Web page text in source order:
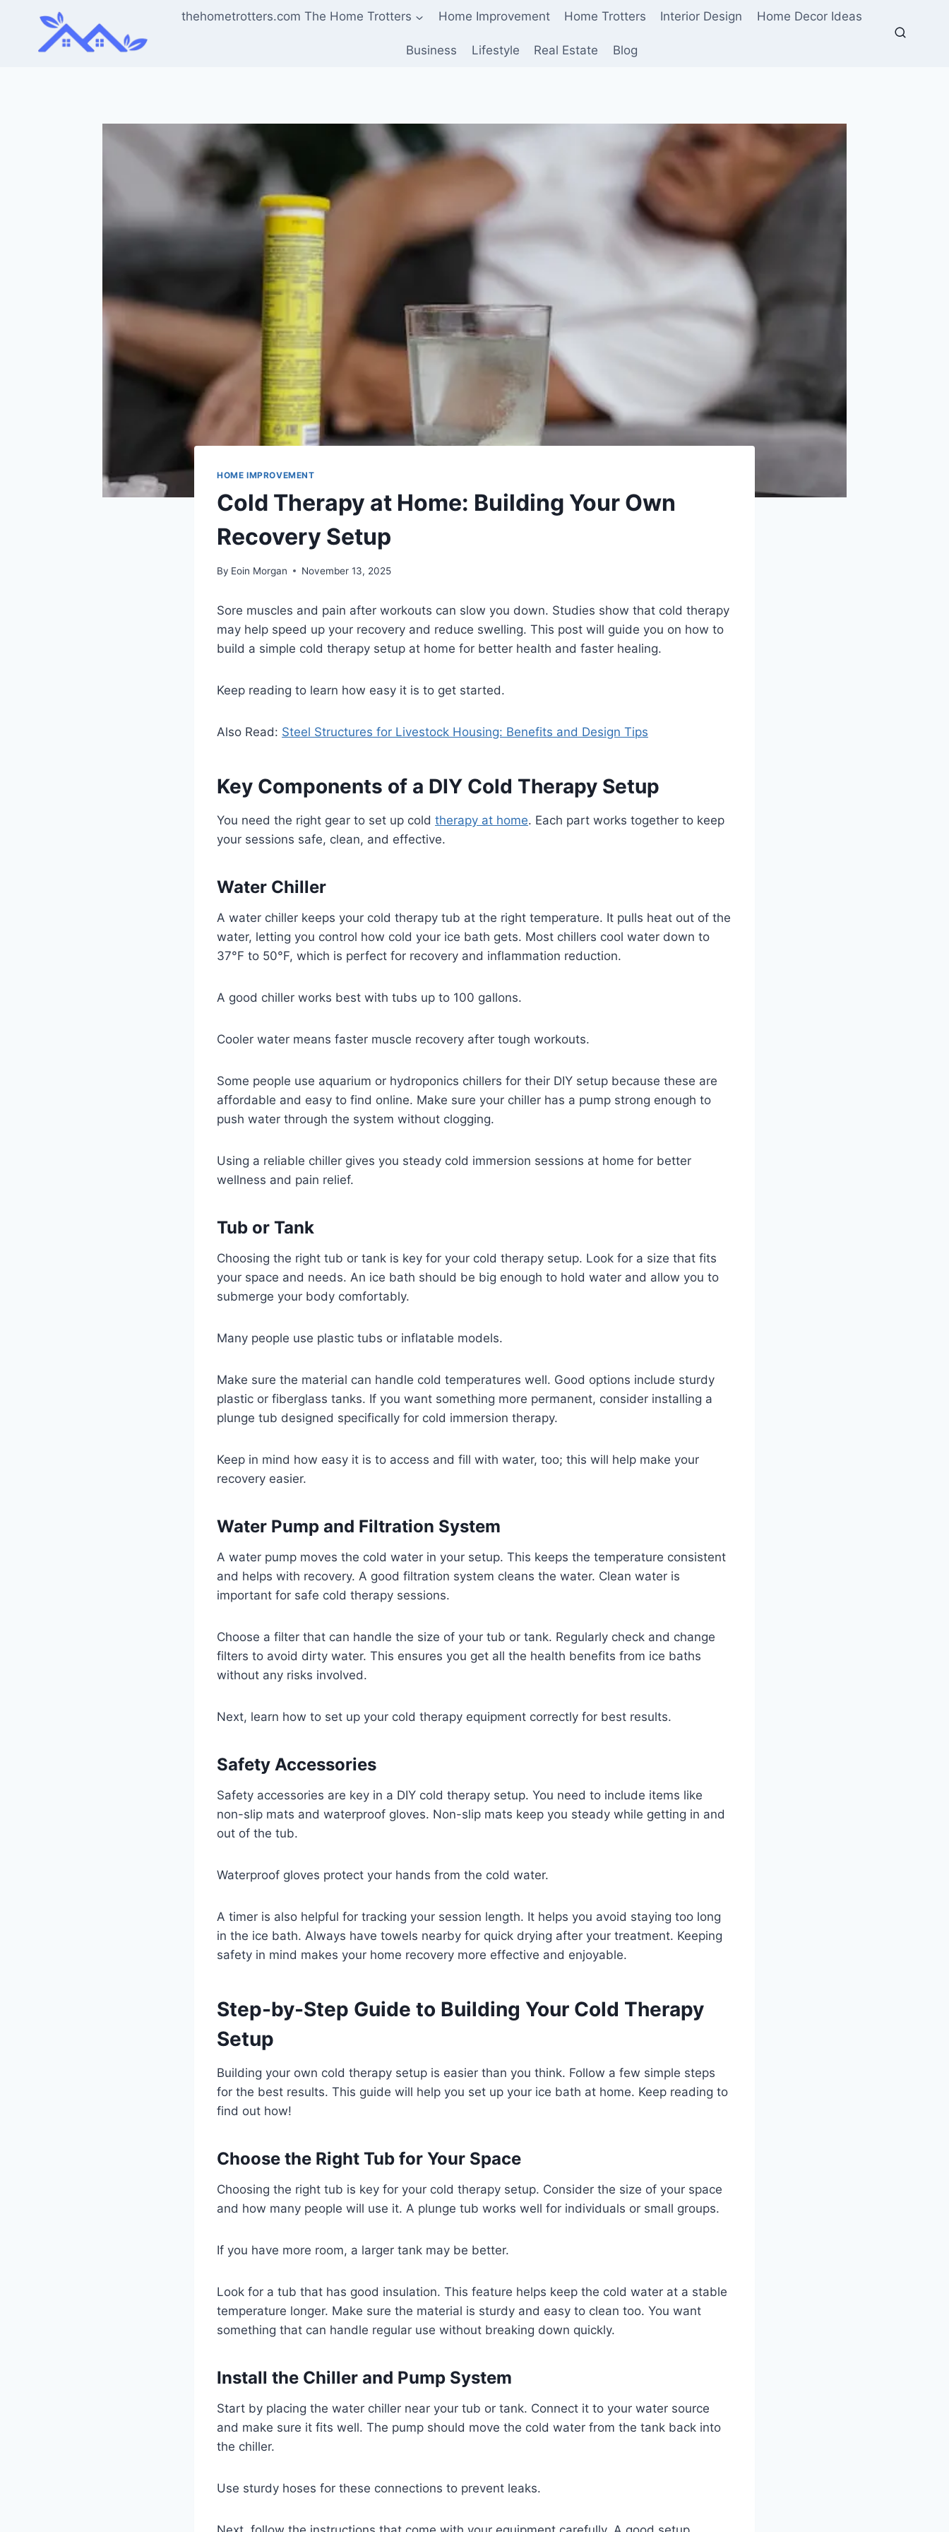
content
thehometrotters.com The Home Trotters Home Improvement Home Trotters Interior Design Home Decor Ideas
Business Lifestyle Real Estate Blog
HOME IMPROVEMENT
Cold Therapy at Home: Building Your Own
Recovery Setup
By Eoin Morgan November 13, 2025
Sore muscles and pain after workouts can slow you down. Studies show that cold therapy
may help speed up your recovery and reduce swelling. This post will guide you on how to
build a simple cold therapy setup at home for better health and faster healing.
Keep reading to learn how easy it is to get started.
Also Read: Steel Structures for Livestock Housing: Benefits and Design Tips
Key Components of a DIY Cold Therapy Setup
You need the right gear to set up cold therapy at home. Each part works together to keep
your sessions safe, clean, and effective.
Water Chiller
A water chiller keeps your cold therapy tub at the right temperature. It pulls heat out of the
water, letting you control how cold your ice bath gets. Most chillers cool water down to
37°F to 50°F, which is perfect for recovery and inflammation reduction.
A good chiller works best with tubs up to 100 gallons.
Cooler water means faster muscle recovery after tough workouts.
Some people use aquarium or hydroponics chillers for their DIY setup because these are
affordable and easy to find online. Make sure your chiller has a pump strong enough to
push water through the system without clogging.
Using a reliable chiller gives you steady cold immersion sessions at home for better
wellness and pain relief.
Tub or Tank
Choosing the right tub or tank is key for your cold therapy setup. Look for a size that fits
your space and needs. An ice bath should be big enough to hold water and allow you to
submerge your body comfortably.
Many people use plastic tubs or inflatable models.
Make sure the material can handle cold temperatures well. Good options include sturdy
plastic or fiberglass tanks. If you want something more permanent, consider installing a
plunge tub designed specifically for cold immersion therapy.
Keep in mind how easy it is to access and fill with water, too; this will help make your
recovery easier.
Water Pump and Filtration System
A water pump moves the cold water in your setup. This keeps the temperature consistent
and helps with recovery. A good filtration system cleans the water. Clean water is
important for safe cold therapy sessions.
Choose a filter that can handle the size of your tub or tank. Regularly check and change
filters to avoid dirty water. This ensures you get all the health benefits from ice baths
without any risks involved.
Next, learn how to set up your cold therapy equipment correctly for best results.
Safety Accessories
Safety accessories are key in a DIY cold therapy setup. You need to include items like
non-slip mats and waterproof gloves. Non-slip mats keep you steady while getting in and
out of the tub.
Waterproof gloves protect your hands from the cold water.
A timer is also helpful for tracking your session length. It helps you avoid staying too long
in the ice bath. Always have towels nearby for quick drying after your treatment. Keeping
safety in mind makes your home recovery more effective and enjoyable.
Step-by-Step Guide to Building Your Cold Therapy
Setup
Building your own cold therapy setup is easier than you think. Follow a few simple steps
for the best results. This guide will help you set up your ice bath at home. Keep reading to
find out how!
Choose the Right Tub for Your Space
Choosing the right tub is key for your cold therapy setup. Consider the size of your space
and how many people will use it. A plunge tub works well for individuals or small groups.
If you have more room, a larger tank may be better.
Look for a tub that has good insulation. This feature helps keep the cold water at a stable
temperature longer. Make sure the material is sturdy and easy to clean too. You want
something that can handle regular use without breaking down quickly.
Install the Chiller and Pump System
Start by placing the water chiller near your tub or tank. Connect it to your water source
and make sure it fits well. The pump should move the cold water from the tank back into
the chiller.
Use sturdy hoses for these connections to prevent leaks.